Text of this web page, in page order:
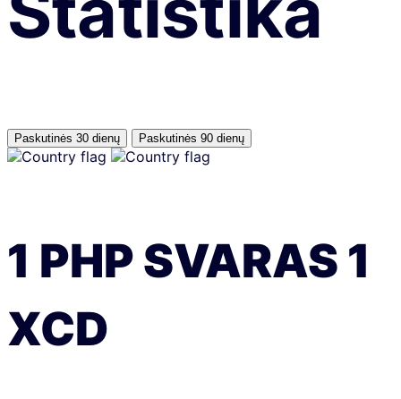
Paskutinės 30 dienų Paskutinės 90 dienų
1 PHPSVARAS 1
XCD